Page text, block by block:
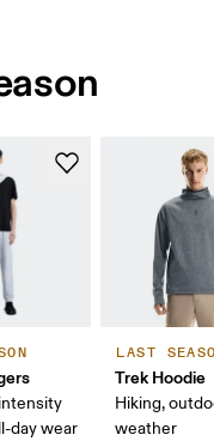
day wear
LAST
Trek Hoodie
Hiking,
weather